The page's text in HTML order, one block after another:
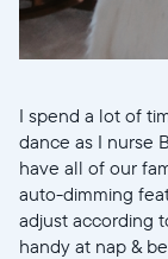
I spend a lot of
dance as I nurse
have all of our
auto-dimming
adjust according
handy at nap &